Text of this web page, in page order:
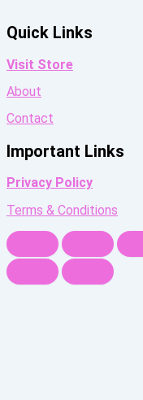
Quick Links
Visit Store
About
Contact
Important Links
Privacy Policy
Terms & Conditions